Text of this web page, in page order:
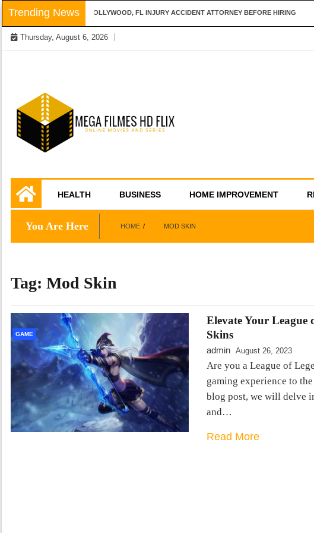
Skip
to
content
Trending News
QUESTIONS TO ASK A HOLLYWOOD, FL INJURY ACCIDENT ATTORNEY BEFORE HIRING
Thursday, August 6, 2026
Mega Filmes HD
Flix
HEALTH BUSINESS HOME IMPROVEMENT
You Are Here HOME MOD SKIN
Tag: Mod Skin
GAME
Elevate Your League
Skins
admin August 26, 2023
Are you a League of
gaming experience to
blog post, we will delve
and…
Read More